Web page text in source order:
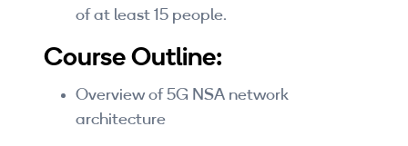
University Programs
Corporate Training
of at least 15 people.
Course Outline:
Overview of 5G NSA network
architecture